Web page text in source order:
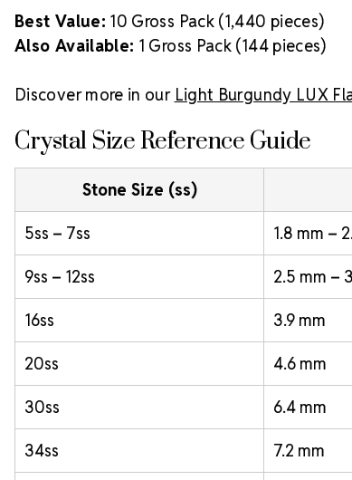
Best Value: 10 Gross Pack (1,440 pieces)
Also Available: 1 Gross Pack (144 pieces)
Discover more in our Light Burgundy LUX
Crystal Size Reference Guide
Stone Size (ss)
5ss – 7ss 1.8 mm –
9ss – 12ss 2.5 mm –
16ss 3.9 mm
20ss 4.6 mm
30ss 6.4 mm
34ss 7.2 mm